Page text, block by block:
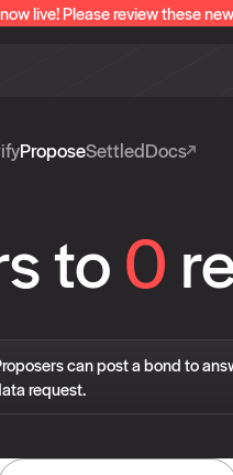
live! Please review these
ProposeSettledDocs
to0
can post a bond to
request.